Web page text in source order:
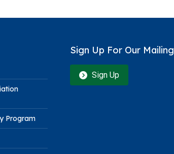
Program
Sign Up For Our
Sign Up